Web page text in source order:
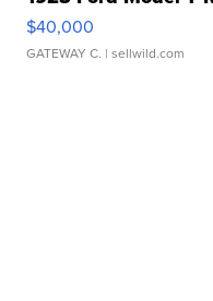
$40,000
GATEWAY C. | sellwild.com